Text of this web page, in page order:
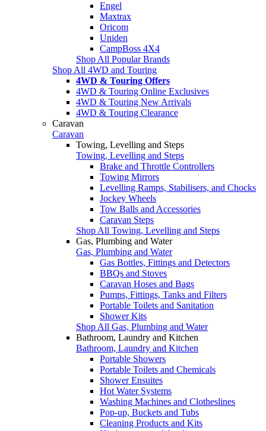
Engel
Maxtrax
Oricom
Uniden
CampBoss 4X4
Shop All Popular Brands
Shop All 4WD and Touring
4WD & Touring Offers
4WD & Touring Online Exclusives
4WD & Touring New Arrivals
4WD & Touring Clearance
Caravan
Caravan
Towing, Levelling and Steps
Towing, Levelling and Steps
Brake and Throttle Controllers
Towing Mirrors
Levelling Ramps, Stabilisers, and Chocks
Jockey Wheels
Tow Balls and Accessories
Caravan Steps
Shop All Towing, Levelling and Steps
Gas, Plumbing and Water
Gas, Plumbing and Water
Gas Bottles, Fittings and Detectors
BBQs and Stoves
Caravan Hoses and Bags
Pumps, Fittings, Tanks and Filters
Portable Toilets and Sanitation
Shower Kits
Shop All Gas, Plumbing and Water
Bathroom, Laundry and Kitchen
Bathroom, Laundry and Kitchen
Portable Showers
Portable Toilets and Chemicals
Shower Ensuites
Hot Water Systems
Washing Machines and Clotheslines
Pop-up, Buckets and Tubs
Cleaning Products and Kits